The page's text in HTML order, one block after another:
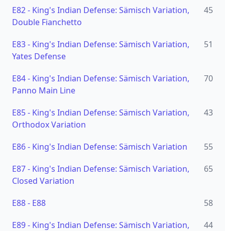
E82- King's Indian Defense: Sämisch Variation,
Double Fianchetto
45
E83- King's Indian Defense: Sämisch Variation,
Yates Defense
51
E84- King's Indian Defense: Sämisch Variation,
Panno Main Line
70
E85- King's Indian Defense: Sämisch Variation,
Orthodox Variation
43
E86- King's Indian Defense: Sämisch Variation
55
E87- King's Indian Defense: Sämisch Variation,
Closed Variation
65
E88- E88
58
E89- King's Indian Defense: Sämisch Variation,
44